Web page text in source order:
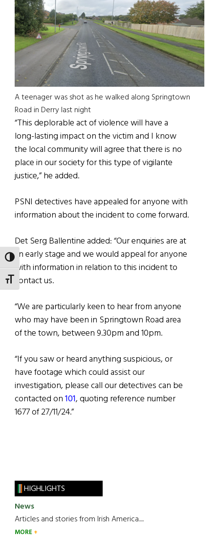
TOGGLE HIGH CONTRAST
TOGGLE FONT SIZE
A teenager was shot as he walked along Springtown
Road in Derry last night
“This deplorable act of violence will have a
long-lasting impact on the victim and I know
the local community will agree that there is no
place in our society for this type of vigilante
justice,” he added.
PSNI detectives have appealed for anyone with
information about the incident to come forward.
Det Serg Ballentine added: “Our enquiries are at
an early stage and we would appeal for anyone
with information in relation to this incident to
contact us.
“We are particularly keen to hear from anyone
who may have been in Springtown Road area
of the town, between 9.30pm and 10pm.
“If you saw or heard anything suspicious, or
have footage which could assist our
investigation, please call our detectives can be
contacted on101, quoting reference number
1677 of 27/11/24.”
HIGHLIGHTS
News
Articles and stories from Irish America.....
MORE